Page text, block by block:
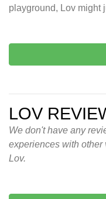
playground, Lov might
LOV
We don't have any
experiences with other
Lov.